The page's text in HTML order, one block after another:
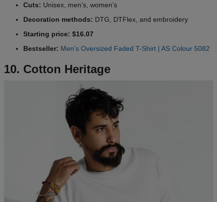
Cuts: Unisex, men’s, women’s
Decoration methods: DTG, DTFlex, and embroidery
Starting price: $16.07
Bestseller: Men's Oversized Faded T-Shirt | AS Colour 5082
10. Cotton Heritage